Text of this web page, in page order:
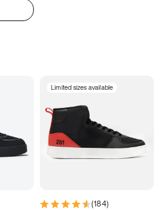
Limited sizes available
(184)